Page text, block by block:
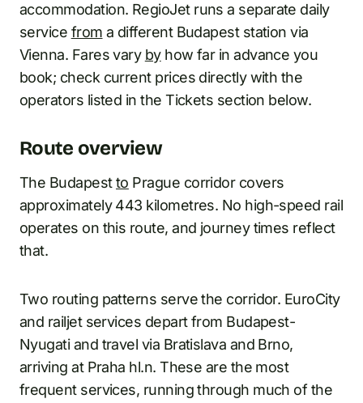
accommodation. RegioJet runs a separate daily
service from a different Budapest station via
Vienna. Fares vary byhow far in advance you
book; check current prices directly with the
operators listed in the Tickets section below.
Route overview
The Budapestto Prague corridor covers
approximately 443 kilometres. No high-speed rail
operates on this route, and journey times reflect
that.
Two routing patterns serve the corridor. EuroCity
and railjet services depart from Budapest-
Nyugati and travel via Bratislava and Brno,
arriving at Praha hl.n. These are the most
frequent services, running through much of the